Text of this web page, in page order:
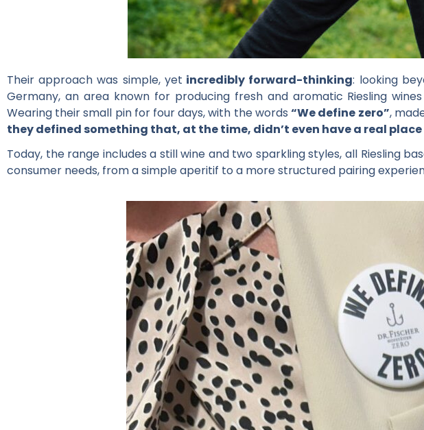
Their approach was simple, yet incredibly forward-thinking: looking
Germany, an area known for producing fresh and aromatic Riesling
Wearing their small pin for four days, with the words“We define zero”,
they defined something that, at the time, didn’t even have a real
Today, the range includes a still wine and two sparkling styles, all Riesling
consumer needs, from a simple aperitif to a more structured pairing